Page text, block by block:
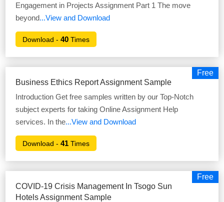
Engagement in Projects Assignment Part 1 The move
beyond...View and Download
Download -40 Times
Free
Business Ethics Report Assignment Sample
Introduction Get free samples written by our Top-Notch
subject experts for taking Online Assignment Help
services. In the...View and Download
Download -41 Times
Free
COVID-19 Crisis Management In Tsogo Sun
Hotels Assignment Sample